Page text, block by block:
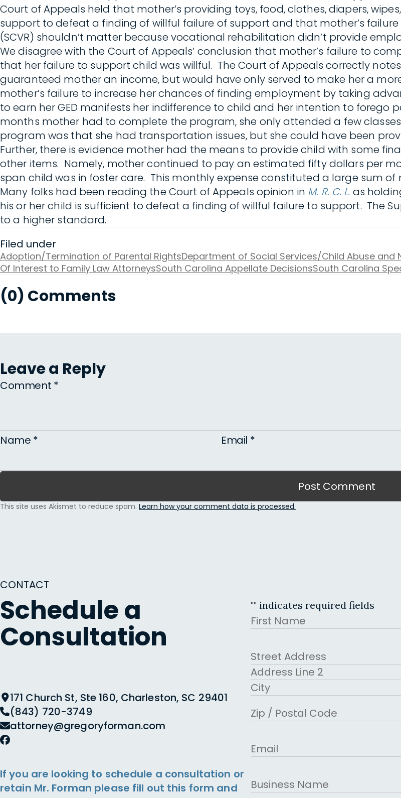
Court of Appeals held that mother’s providing toys, food, clothes, diapers,
support to defeat a finding of willful failure of support and that mother’s
(SCVR) shouldn’t matter because vocational rehabilitation didn’t provide
We disagree with the Court of Appeals’ conclusion that mother’s failure to
that her failure to support child was willful. The Court of Appeals correctly
guaranteed mother an income, but would have only served to make her a
mother’s failure to increase her chances of finding employment by taking
to earn her GED manifests her indifference to child and her intention to forego
months mother had to complete the program, she only attended a few
program was that she had transportation issues, but she could have been
Further, there is evidence mother had the means to provide child with some
other items. Namely, mother continued to pay an estimated fifty dollars per
span child was in foster care. This monthly expense constituted a large sum
Many folks had been reading the Court of Appeals opinion in M. R. C. L. as
his or her child is sufficient to defeat a finding of willful failure to support. The
to a higher standard.
Filed under
Adoption/Termination of Parental RightsDepartment of Social Services/Child Abuse and
Of Interest to Family Law AttorneysSouth Carolina Appellate DecisionsSouth Carolina
(0) Comments
Leave a Reply
Comment *
Name * Email *
This site uses Akismet to reduce spam. Learn how your comment data is processed.
CONTACT
Schedule a
Consultation
171 Church St, Ste 160, Charleston, SC 29401
(843) 720-3749
attorney@gregoryforman.com
If you are looking to schedule a consultation or
retain Mr. Forman please fill out this form and
"" indicates required fields
Name
First
Address
Street Address
Address Line 2
City
ZIP Code
Email
Business
Name